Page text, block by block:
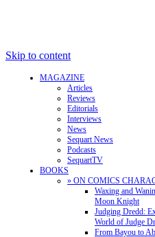
Skip to content
MAGAZINE
Articles
Reviews
Editorials
Interviews
News
Sequart News
Podcasts
SequartTV
BOOKS
» ON COMICS
Waxing and
Moon Knight
Judging Dredd:
World of Judge
From Bayou to